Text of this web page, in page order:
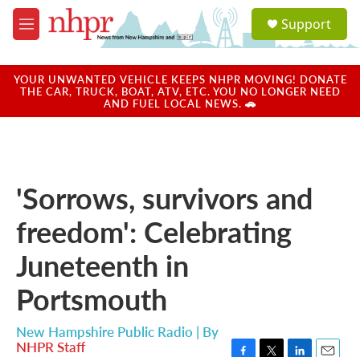
Skip to main content
M
e
u
a
u
Support
YOUR UNWANTED VEHICLE KEEPS NHPR MOVING! DONATE
THE CAR, TRUCK, BOAT, ATV, ETC. YOU NO LONGER NEED
AND FUEL LOCAL NEWS. 🚗
'Sorrows, survivors and
freedom': Celebrating
Juneteenth in
Portsmouth
New Hampshire Public Radio | By
NHPR Staff